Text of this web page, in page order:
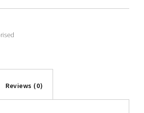
Reviews (0)